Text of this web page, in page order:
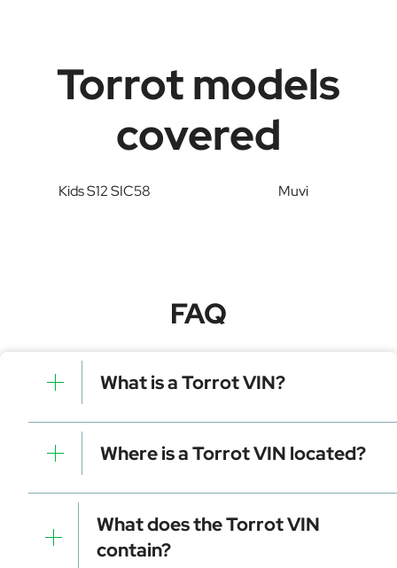
Torrot models
covered
Kids S12 SIC58 Muvi
FAQ
What is a Torrot VIN?
A Torrot VIN is a unique identifier for your vehicle that
contains manufacturer, model, and specific details. It is
essential for tracking, registration, and data decoding.
Where is a Torrot VIN located?
Dashboard (visible through the windshield)
Driver-side door frame
Vehicle registration documents
Insurance papers
What does the Torrot VIN
contain?